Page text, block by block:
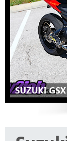
SUZUKI